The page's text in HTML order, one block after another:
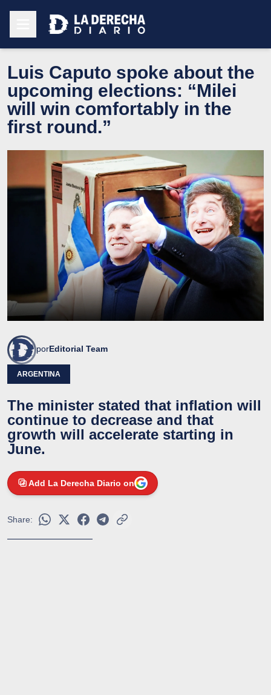
Luis Caputo spoke about the
upcoming elections: “Milei
will win comfortably in the
first round.”
porEditorial Team
ARGENTINA
The minister stated that inflation will
continue to decrease and that
growth will accelerate starting in
June.
Add La Derecha Diario on
Share: